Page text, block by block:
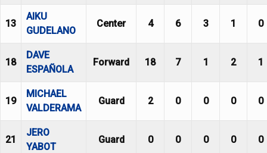
13
AIKU
GUDELANO
Center 4 6 3 1 0
18
DAVE
ESPAÑOLA
Forward 18 7 1 2 1
19
MICHAEL
VALDERAMA
Guard 2 0 0 0 0
21
JERO
YABOT
Guard 0 0 0 0 0